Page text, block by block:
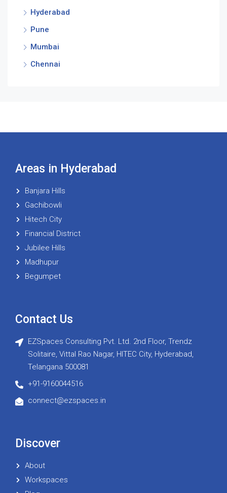
Hyderabad
Pune
Mumbai
Chennai
Areas in Hyderabad
Banjara Hills
Gachibowli
Hitech City
Financial District
Jubilee Hills
Madhupur
Begumpet
Contact Us
EZSpaces Consulting Pvt. Ltd. 2nd Floor, Trendz
Solitaire, Vittal Rao Nagar, HITEC City, Hyderabad,
Telangana 500081
+91-9160044516
connect@ezspaces.in
Discover
About
Workspaces